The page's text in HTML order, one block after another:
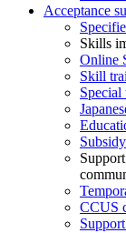
Acceptance
Skills
Online
Skill
CCUS